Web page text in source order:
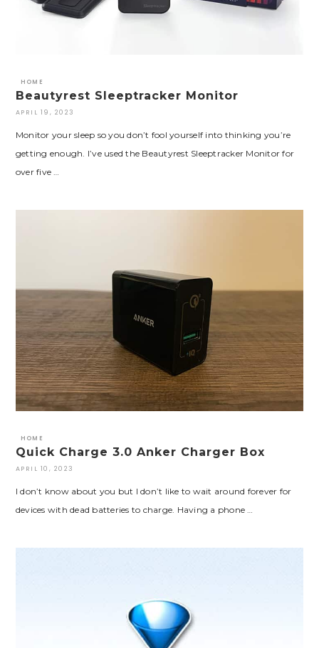
HOME
Beautyrest Sleeptracker Monitor
APRIL 19, 2023
Monitor your sleep so you don’t fool yourself into thinking you’re
getting enough. I’ve used the Beautyrest Sleeptracker Monitor for
over five …
HOME
Quick Charge 3.0 Anker Charger Box
APRIL 10, 2023
I don’t know about you but I don’t like to wait around forever for
devices with dead batteries to charge. Having a phone …